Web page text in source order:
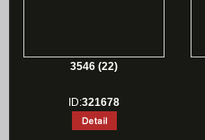
3546 (22)
ID:321678